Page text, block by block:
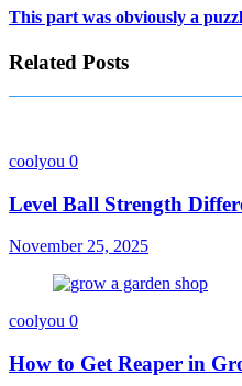
This part was obviously a
Related Posts
coolyou 0
Level Ball Strength
November 25, 2025
coolyou 0
How to Get Reaper in